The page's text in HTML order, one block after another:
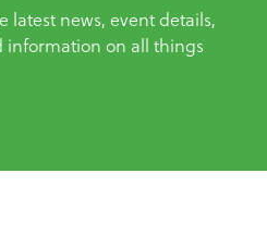
latest news, event details,
information on all things